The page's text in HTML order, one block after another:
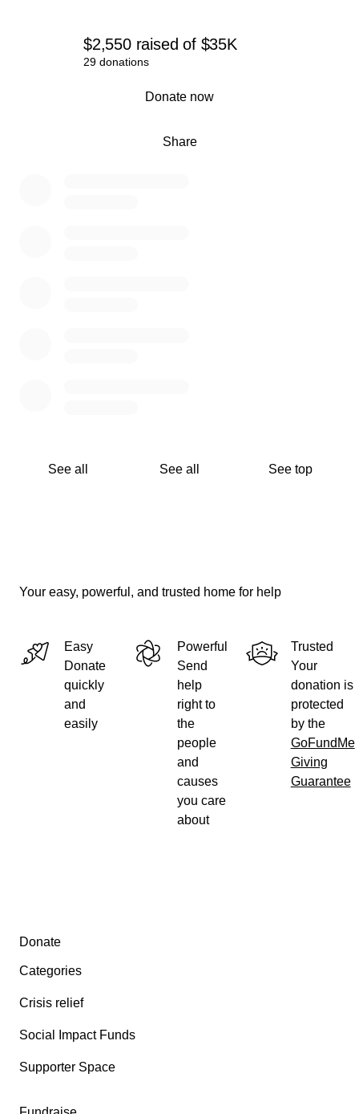
$2,550 raisedof $35K
29 donations
Share
Donate now
See all See all See top
Your easy, powerful, and trusted home for help
Easy
Donate
quickly
and
easily
Powerful
Send
help
right to
the
people
and
causes
you care
about
Trusted
Your
donation is
protected
by the
GoFundMe
Giving
Guarantee
Secondary menu
Donate
Categories
Crisis relief
Social Impact Funds
Supporter Space